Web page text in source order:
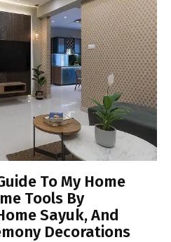
To My Home
Tools By
Sayuk, And
Decorations